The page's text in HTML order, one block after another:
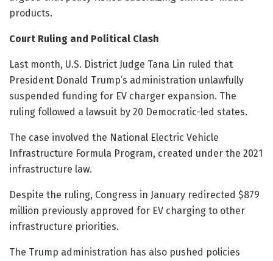
products.
Court Ruling and Political Clash
Last month, U.S. District Judge Tana Lin ruled that
President Donald Trump’s administration unlawfully
suspended funding for EV charger expansion. The
ruling followed a lawsuit by 20 Democratic-led states.
The case involved the National Electric Vehicle
Infrastructure Formula Program, created under the 2021
infrastructure law.
Despite the ruling, Congress in January redirected $879
million previously approved for EV charging to other
infrastructure priorities.
The Trump administration has also pushed policies